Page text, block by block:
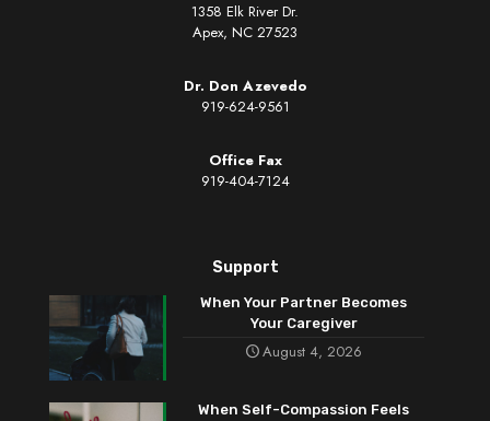
1358 Elk River Dr.
Apex, NC 27523
Dr. Don Azevedo
919-624-9561
Office Fax
919-404-7124
Support
When Your Partner Becomes
Your Caregiver
August 4, 2026
When Self-Compassion Feels